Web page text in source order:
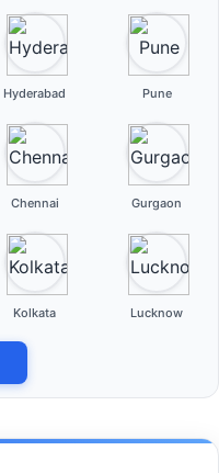
Hyderabad Pune
Chennai Gurgaon
Kolkata Lucknow